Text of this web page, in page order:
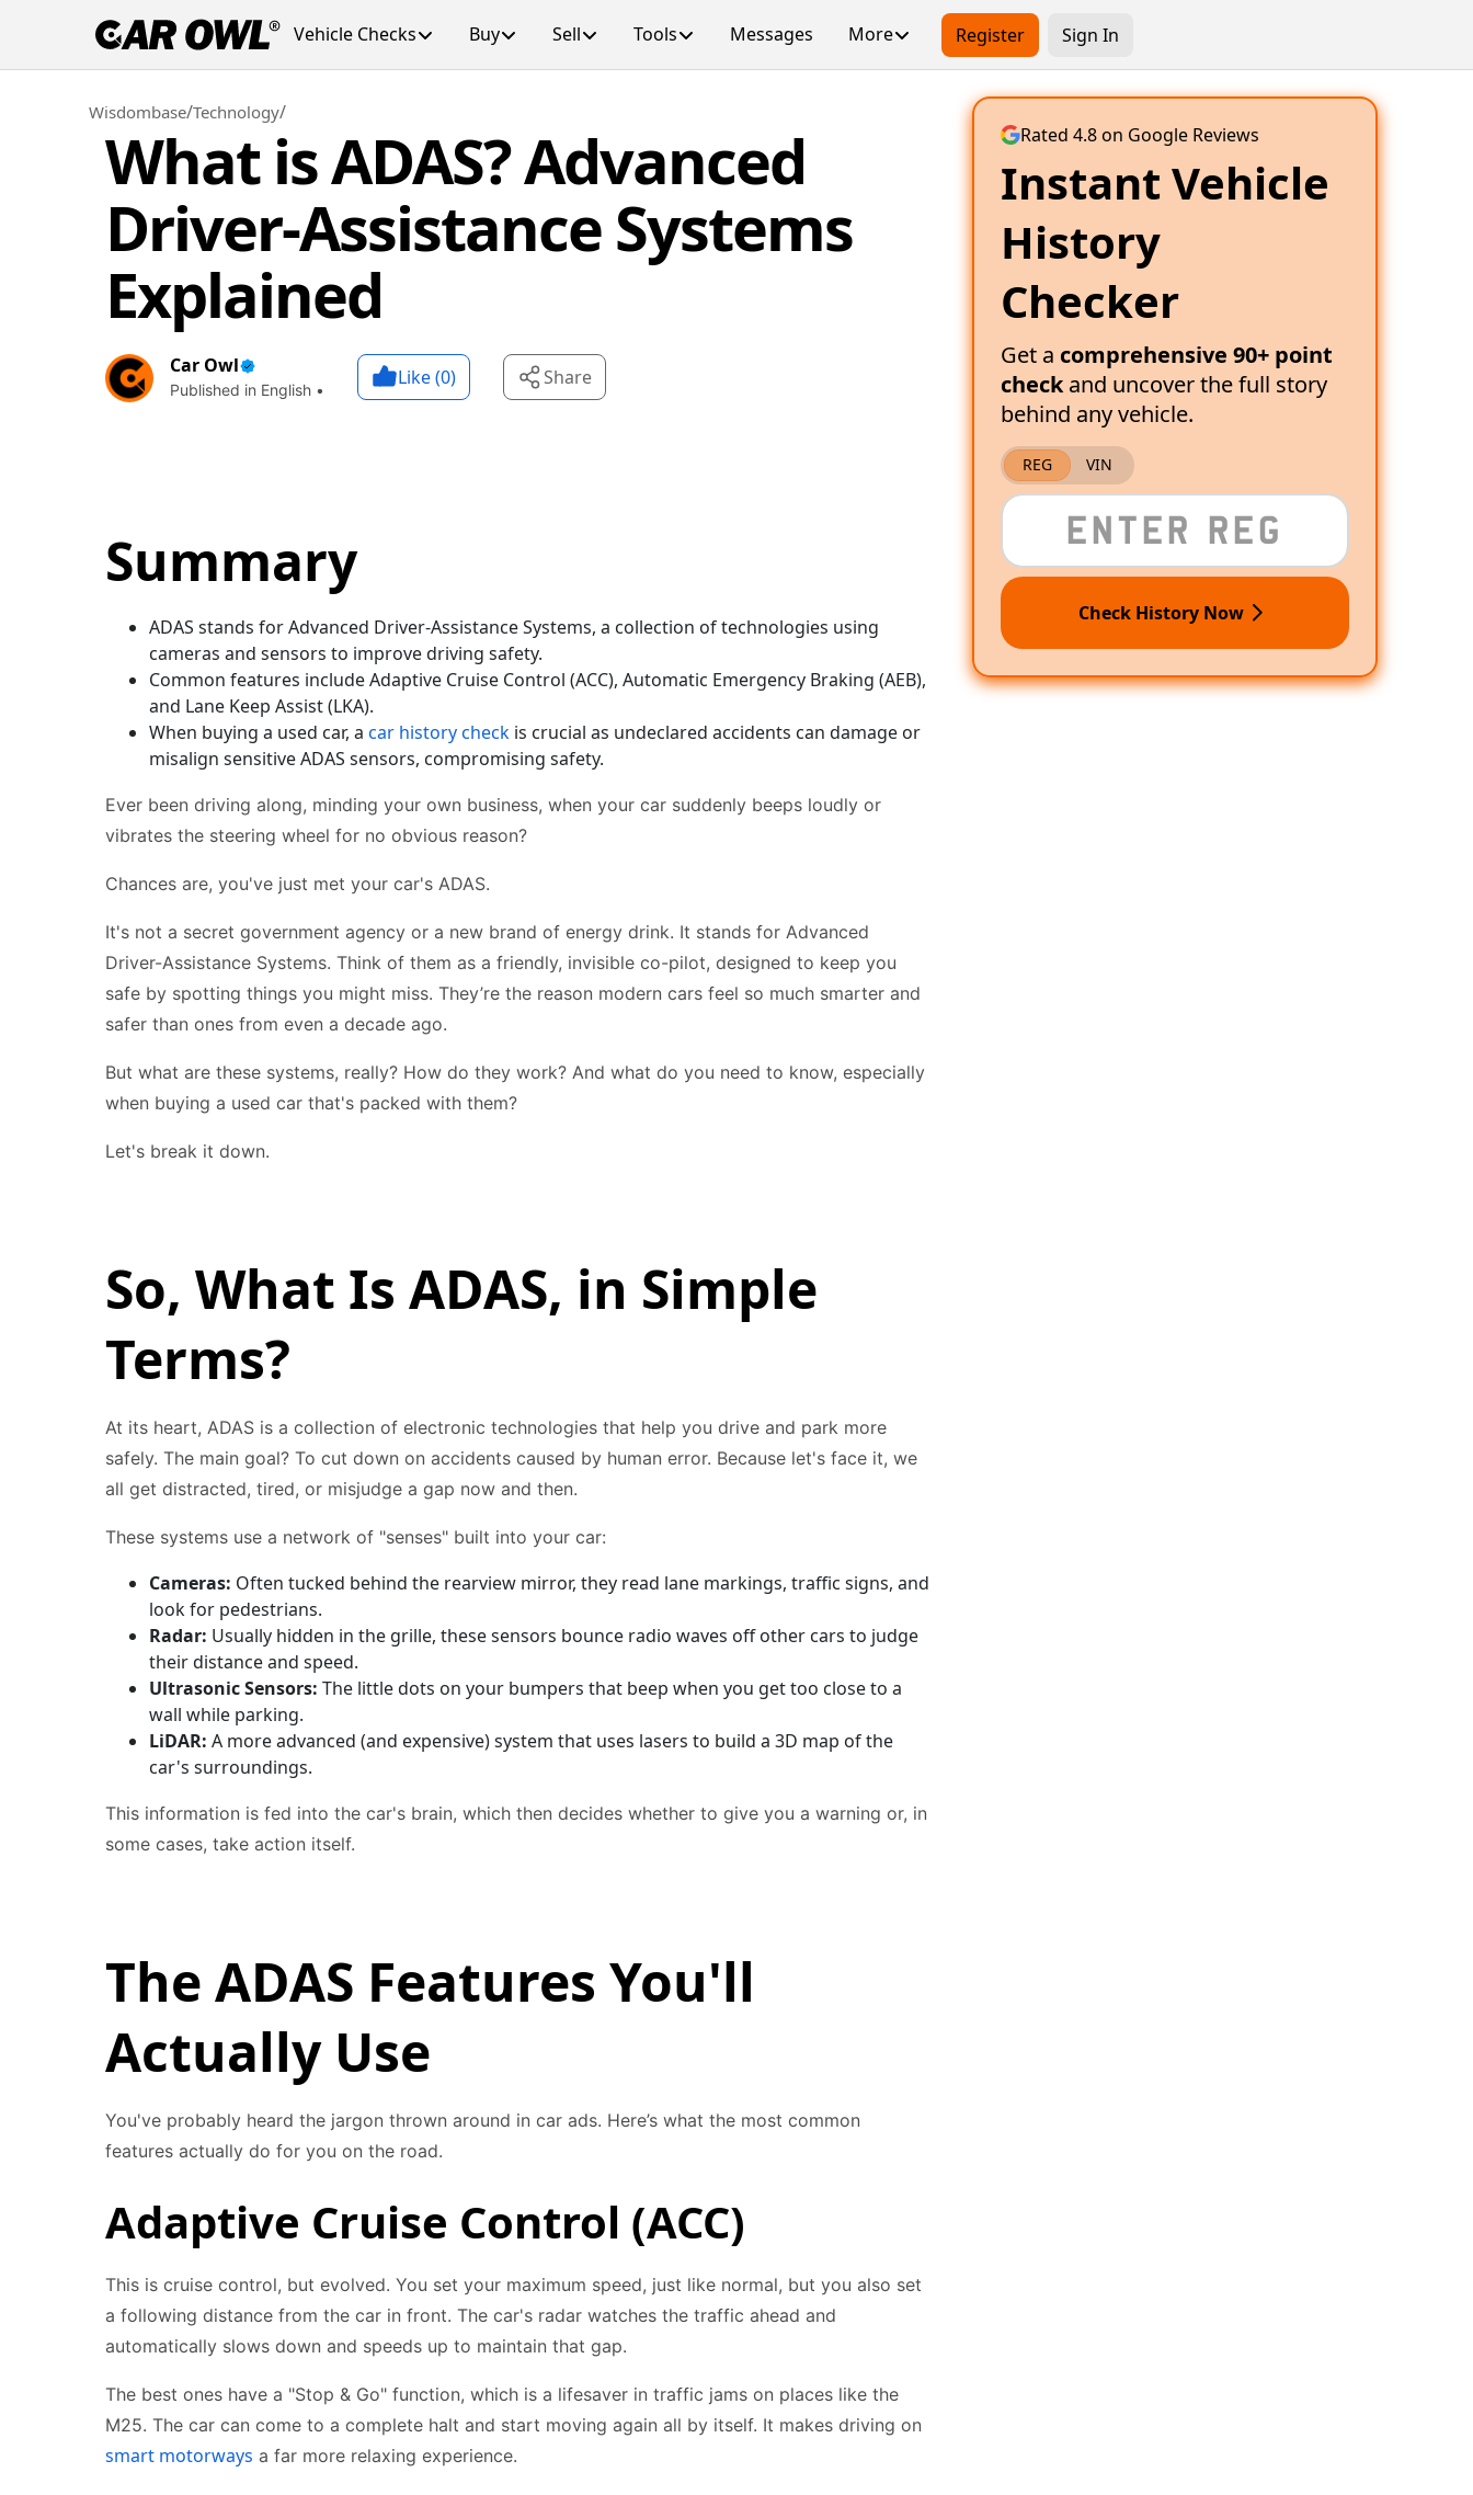
Vehicle Checks Buy Sell Tools Messages More Register Sign In
Wisdombase/Technology/
What is ADAS? Advanced
Driver-Assistance Systems
Explained
Car Owl
Published in English •
Like (0) Share
Summary
ADAS stands for Advanced Driver-Assistance Systems, a collection of technologies using
cameras and sensors to improve driving safety.
Common features include Adaptive Cruise Control (ACC), Automatic Emergency Braking (AEB),
and Lane Keep Assist (LKA).
When buying a used car, a car history check is crucial as undeclared accidents can damage or
misalign sensitive ADAS sensors, compromising safety.
Ever been driving along, minding your own business, when your car suddenly beeps loudly or
vibrates the steering wheel for no obvious reason?
Chances are, you've just met your car's ADAS.
It's not a secret government agency or a new brand of energy drink. It stands for Advanced
Driver-Assistance Systems. Think of them as a friendly, invisible co-pilot, designed to keep you
safe by spotting things you might miss. They’re the reason modern cars feel so much smarter and
safer than ones from even a decade ago.
But what are these systems, really? How do they work? And what do you need to know, especially
when buying a used car that's packed with them?
Let's break it down.
So, What Is ADAS, in Simple
Terms?
At its heart, ADAS is a collection of electronic technologies that help you drive and park more
safely. The main goal? To cut down on accidents caused by human error. Because let's face it, we
all get distracted, tired, or misjudge a gap now and then.
These systems use a network of "senses" built into your car:
Cameras: Often tucked behind the rearview mirror, they read lane markings, traffic signs, and
look for pedestrians.
Radar: Usually hidden in the grille, these sensors bounce radio waves off other cars to judge
their distance and speed.
Ultrasonic Sensors: The little dots on your bumpers that beep when you get too close to a
wall while parking.
LiDAR: A more advanced (and expensive) system that uses lasers to build a 3D map of the
car's surroundings.
This information is fed into the car's brain, which then decides whether to give you a warning or, in
some cases, take action itself.
The ADAS Features You'll
Actually Use
You've probably heard the jargon thrown around in car ads. Here’s what the most common
features actually do for you on the road.
Adaptive Cruise Control (ACC)
This is cruise control, but evolved. You set your maximum speed, just like normal, but you also set
a following distance from the car in front. The car's radar watches the traffic ahead and
automatically slows down and speeds up to maintain that gap.
The best ones have a "Stop & Go" function, which is a lifesaver in traffic jams on places like the
M25. The car can come to a complete halt and start moving again all by itself. It makes driving on
smart motorways a far more relaxing experience.
Rated 4.8 on Google Reviews
Instant Vehicle
History
Checker
Get a comprehensive 90+ point
checkand uncover the full story
behind any vehicle.
REG VIN
Check History Now